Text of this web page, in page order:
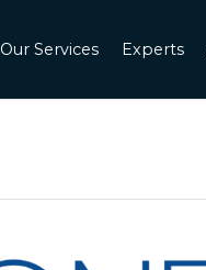
Our Services Experts